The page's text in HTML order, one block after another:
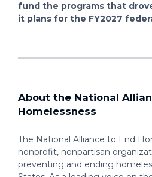
fund the programs that
it plans for the FY2027
About the National
Homelessness
The National Alliance to End
nonprofit, nonpartisan
preventing and ending